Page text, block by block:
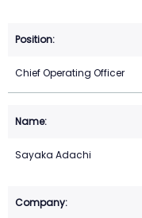
Chief Operating Officer
Sayaka Adachi